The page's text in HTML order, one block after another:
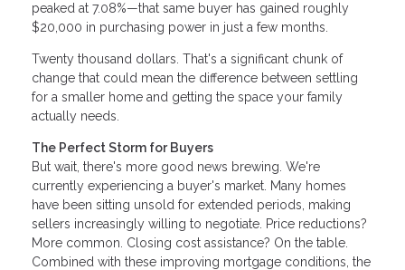
peaked at 7.08%—that same buyer has gained roughly
$20,000 in purchasing power in just a few months.
Twenty thousand dollars. That's a significant chunk of
change that could mean the difference between settling
for a smaller home and getting the space your family
actually needs.
The Perfect Storm for Buyers
But wait, there's more good news brewing. We're
currently experiencing a buyer's market. Many homes
have been sitting unsold for extended periods, making
sellers increasingly willing to negotiate. Price reductions?
More common. Closing cost assistance? On the table.
Combined with these improving mortgage conditions, the